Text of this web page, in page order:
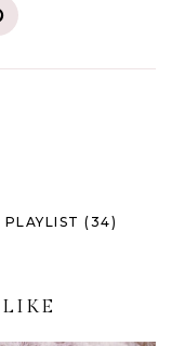
PLAYLIST (34)